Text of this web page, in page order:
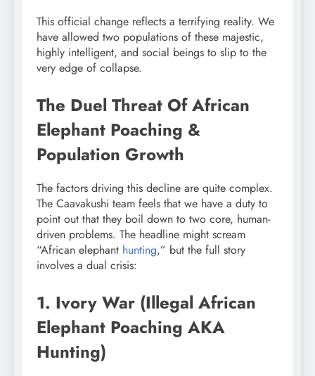
This official change reflects a terrifying reality. We
have allowed two populations of these majestic,
highly intelligent, and social beings to slip to the
very edge of collapse.
The Duel Threat Of African
Elephant Poaching &
Population Growth
The factors driving this decline are quite complex.
The Caavakushi team feels that we have a duty to
point out that they boil down to two core, human-
driven problems. The headline might scream
“African elephant hunting,” but the full story
involves a dual crisis:
1. Ivory War (Illegal African
Elephant Poaching AKA
Hunting)